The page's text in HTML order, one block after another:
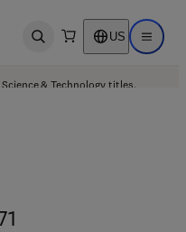
Open search US Open
& Technology titles.